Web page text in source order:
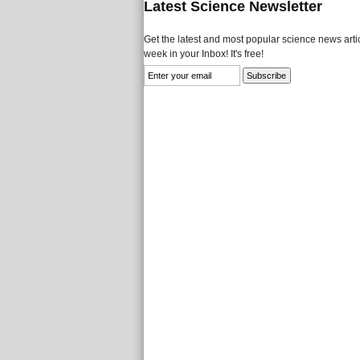
Latest Science Newsletter
Get the latest and most popular science news
week in your Inbox! It's free!